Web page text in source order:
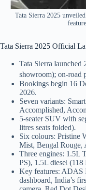
Tata Sierra 2025
Tata Sierra 2025 Official
Tata Sierra
showroom); on-road
Bookings begin 16
2026.
Seven variants:
Accomplished,
5-seater SUV with
litres seats folded).
Six colours: Pristine
Mist, Bengal Rouge,
Three engines: 1.5L
PS), 1.5L diesel
Key features: ADAS
dashboard, India’s